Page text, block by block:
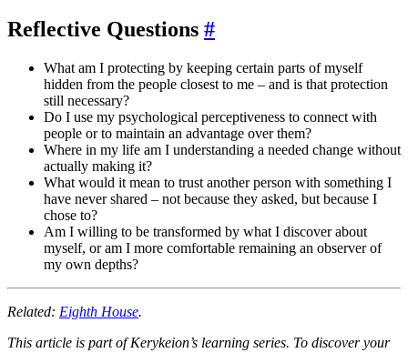
Reflective Questions #
What am I protecting by keeping certain parts of myself
hidden from the people closest to me – and is that protection
still necessary?
Do I use my psychological perceptiveness to connect with
people or to maintain an advantage over them?
Where in my life am I understanding a needed change without
actually making it?
What would it mean to trust another person with something I
have never shared – not because they asked, but because I
chose to?
Am I willing to be transformed by what I discover about
myself, or am I more comfortable remaining an observer of
my own depths?
Related: Eighth House.
This article is part of Kerykeion’s learning series. To discover your